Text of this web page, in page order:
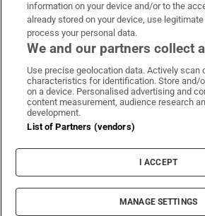
Irish Times on WhatsApp
Irish Times on
Irish Times
Irish
Terms & Conditions
Privacy Policy
Cookie Information
Cookie Settings
© 2026 The Irish Times
information on your device and/or to the
already stored on your device, use
process your personal data.
We and our partners collect
Use precise geolocation data. Actively scan
characteristics for identification. Store and/
on a device. Personalised advertising and
content measurement, audience research
development.
List of Partners (vendors)
I ACCEPT
MANAGE SETTINGS